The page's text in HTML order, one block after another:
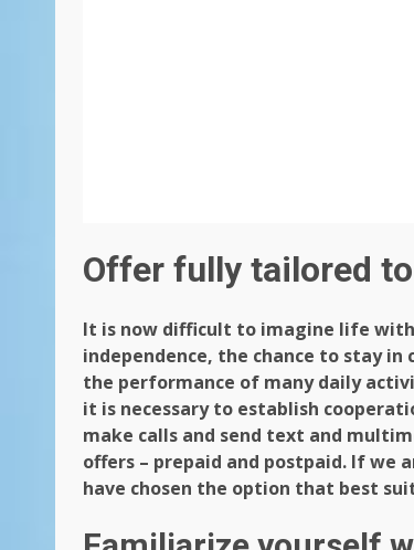
Offer fully tailored
It is now difficult to imagine life
independence, the chance to stay
the performance of many daily
it is necessary to establish
make calls and send text and
offers – prepaid and postpaid. If
have chosen the option that best